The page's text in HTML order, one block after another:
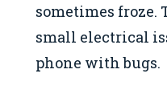
sometimes froze.
small electrical
phone with bugs.